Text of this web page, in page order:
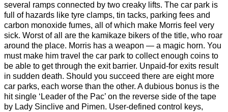
several ramps connected by two creaky lifts. The car park is
full of hazards like tyre clamps, tin tacks, parking fees and
carbon monoxide fumes, all of which make Morris feel very
sick. Worst of all are the kamikaze bikers of the title, who roar
around the place. Morris has a weapon — a magic horn. You
must make him travel the car park to collect enough coins to
be able to get through the exit barrier. Unpaid-for exits result
in sudden death. Should you succeed there are eight more
car parks, each worse than the other. A dubious bonus is the
hit single ‘Leader of the Pac’ on the reverse side of the tape
by Lady Sinclive and Pimen. User-defined control keys,